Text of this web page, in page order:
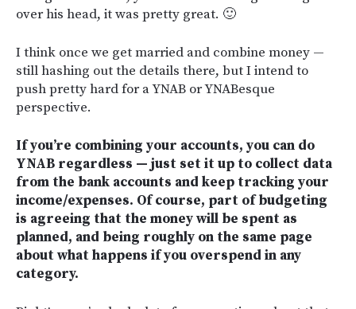
over his head, it was pretty great. 🙂
I think once we get married and combine money —
still hashing out the details there, but I intend to
push pretty hard for a YNAB or YNABesque
perspective.
If you’re combining your accounts, you can do
YNAB regardless — just set it up to collect data
from the bank accounts and keep tracking your
income/expenses. Of course, part of budgeting
is agreeing that the money will be spent as
planned, and being roughly on the same page
about what happens if you overspend in any
category.